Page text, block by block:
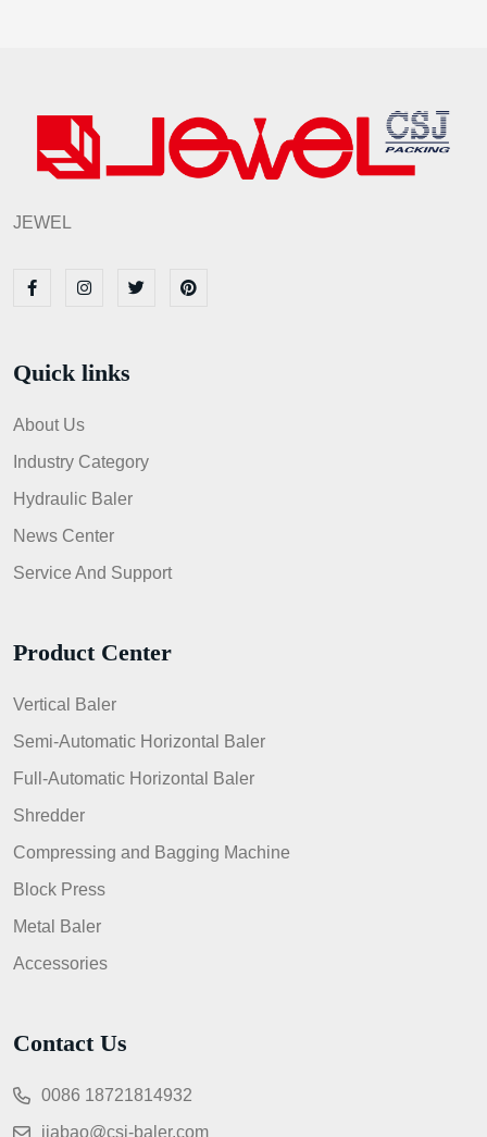
JEWEL
Quick links
About Us
Industry Category
Hydraulic Baler
News Center
Service And Support
Product Center
Vertical Baler
Semi-Automatic Horizontal Baler
Full-Automatic Horizontal Baler
Shredder
Compressing and Bagging Machine
Block Press
Metal Baler
Accessories
Contact Us
0086 18721814932
jiabao@csj-baler.com